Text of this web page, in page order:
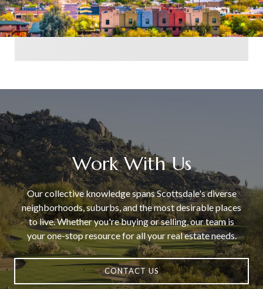
Work With Us
Our collective knowledge spans Scottsdale's diverse
neighborhoods, suburbs, and the most desirable places
to live. Whether you're buying or selling, our team is
your one-stop resource for all your real estate needs.
CONTACT US